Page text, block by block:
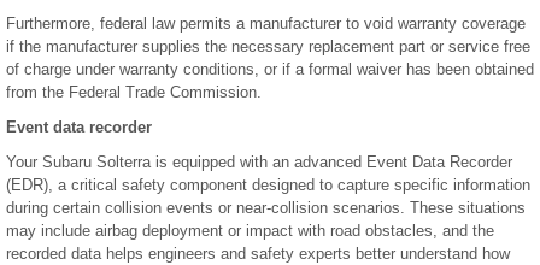
Furthermore, federal law permits a manufacturer to void warranty coverage
if the manufacturer supplies the necessary replacement part or service free
of charge under warranty conditions, or if a formal waiver has been obtained
from the Federal Trade Commission.
Event data recorder
Your Subaru Solterra is equipped with an advanced Event Data Recorder
(EDR), a critical safety component designed to capture specific information
during certain collision events or near-collision scenarios. These situations
may include airbag deployment or impact with road obstacles, and the
recorded data helps engineers and safety experts better understand how